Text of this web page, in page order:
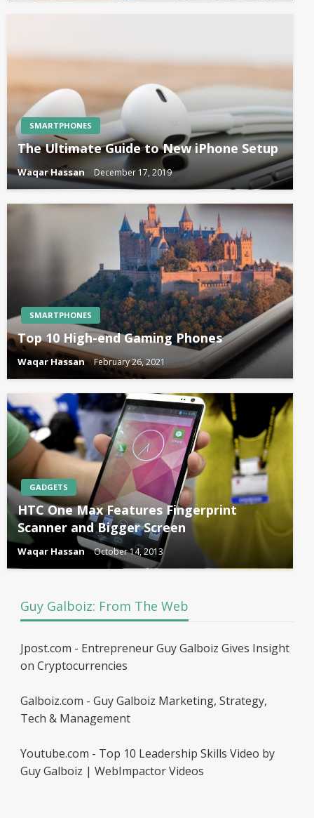
SMARTPHONES
The Ultimate Guide to New iPhone Setup
Waqar Hassan December 17, 2019
SMARTPHONES
Top 10 High-end Gaming Phones
Waqar Hassan February 26, 2021
GADGETS
HTC One Max Features Fingerprint
Scanner and Bigger Screen
Waqar Hassan October 14, 2013
Guy Galboiz: From The Web
Jpost.com - Entrepreneur Guy Galboiz Gives Insight
on Cryptocurrencies
Galboiz.com - Guy Galboiz Marketing, Strategy,
Tech & Management
Youtube.com - Top 10 Leadership Skills Video by
Guy Galboiz | WebImpactor Videos